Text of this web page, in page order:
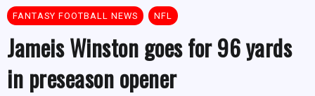
FANTASY FOOTBALL NEWS NFL
Jameis Winston goes for 96 yards
in preseason opener